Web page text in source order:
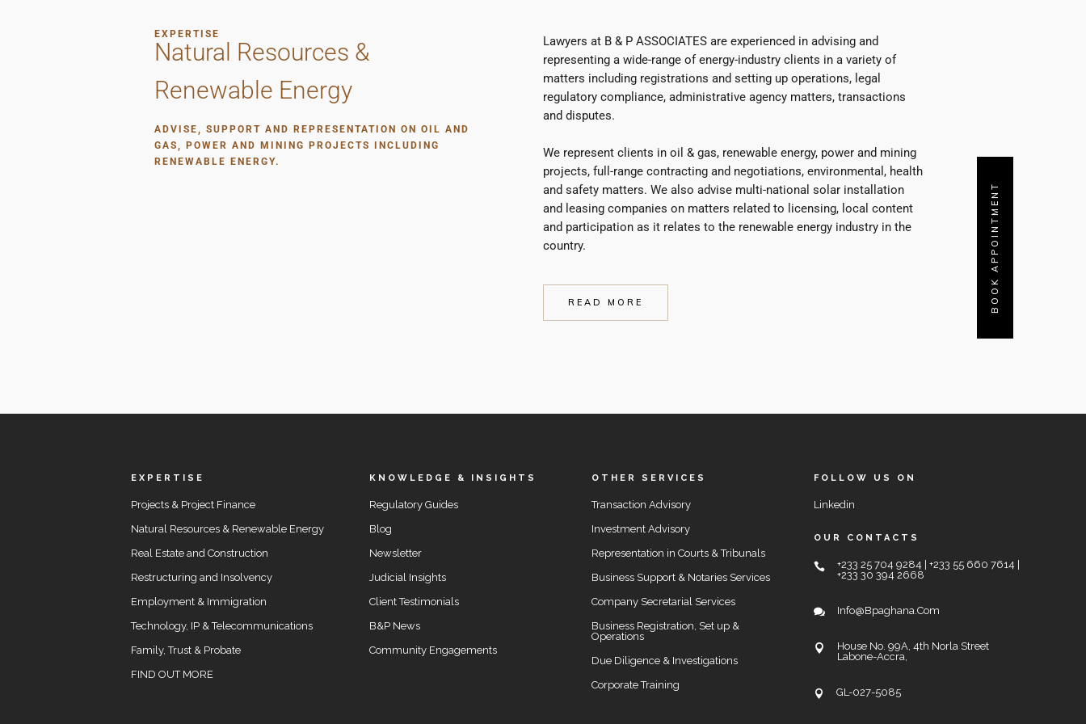
BOOK APPOINTMENT
EXPERTISE
Natural Resources &
Renewable Energy
ADVISE, SUPPORT AND REPRESENTATION ON OIL AND
GAS, POWER AND MINING PROJECTS INCLUDING
RENEWABLE ENERGY.
Lawyers at B & P ASSOCIATES are experienced in advising and
representing a wide-range of energy-industry clients in a variety of
matters including registrations and setting up operations, legal
regulatory compliance, administrative agency matters, transactions
and disputes.
We represent clients in oil & gas, renewable energy, power and mining
projects, full-range contracting and negotiations, environmental, health
and safety matters. We also advise multi-national solar installation
and leasing companies on matters related to licensing, local content
and participation as it relates to the renewable energy industry in the
country.
READ MORE
EXPERTISE
Projects & Project Finance
Natural Resources & Renewable Energy
Real Estate and Construction
Restructuring and Insolvency
Employment & Immigration
Technology, IP & Telecommunications
Family, Trust & Probate
FIND OUT MORE
KNOWLEDGE & INSIGHTS
Regulatory Guides
Blog
Newsletter
Judicial Insights
Client Testimonials
B&P News
Community Engagements
OTHER SERVICES
Transaction Advisory
Investment Advisory
Representation in Courts & Tribunals
Business Support & Notaries Services
Company Secretarial Services
Business Registration, Set up &
Operations
Due Diligence & Investigations
Corporate Training
FOLLOW US ON
Linkedin
OUR CONTACTS
+233 25 704 9284 | +233 55 660 7614 |
+233 30 394 2668
Info@bpaghana.com
House No. 99A, 4th Norla Street
Labone-Accra,
GL-027-5085